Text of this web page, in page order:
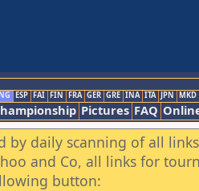
ESP FAI FIN FRA GER GRE INA ITA JPN MKD
Pictures FAQ
by daily scanning of all
and Co, all links for
button: